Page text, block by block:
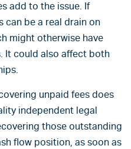
add to the issue. If
can be a real drain on
might otherwise have
It could also affect both
unpaid fees does
independent legal
those outstanding
flow position, as soon as